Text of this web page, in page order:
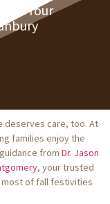
Your
deserves care, too. At
families enjoy the
from Dr. Jason
, your trusted
most of fall festivities